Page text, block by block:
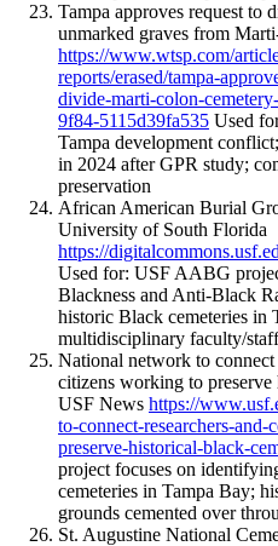
Tampa approves request to
unmarked graves from
https://www.wtsp.com/
reports/erased/tampa-
divide-marti-colon-
9f84-5115d39fa535 Used
Tampa development
in 2024 after GPR study;
preservation
African American Burial
University of South Florida
https://
Used for: USF AABG
Blackness and Anti-Black
historic Black cemeteries in
multidisciplinary faculty/
National network to connect
citizens working to
USF News https://
to-connect-researchers-
preserve-historical-black-
project focuses on
cemeteries in Tampa Bay;
grounds cemented over
St. Augustine National